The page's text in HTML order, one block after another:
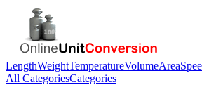
LengthWeightTemperatureVolumeArea
All CategoriesCategories